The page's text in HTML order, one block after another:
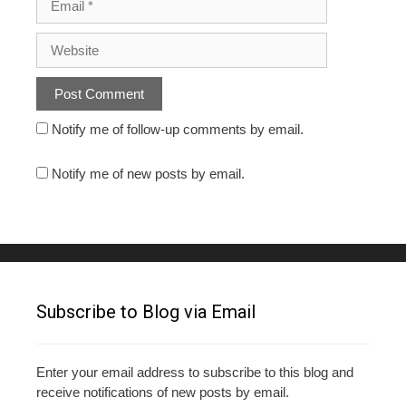
Notify me of follow-up comments by email.
Notify me of new posts by email.
Subscribe to Blog via Email
Enter your email address to subscribe to this blog and
receive notifications of new posts by email.